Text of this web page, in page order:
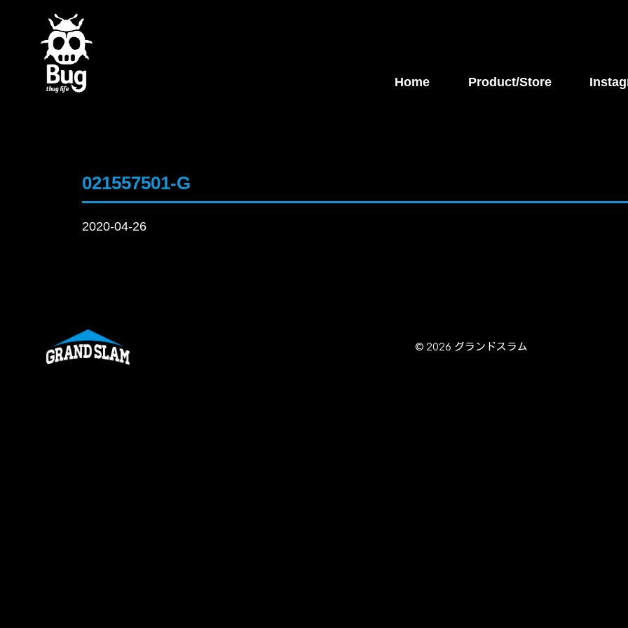
Home Product/Store
021557501-G
2020-04-26
© 2026 グランドスラム